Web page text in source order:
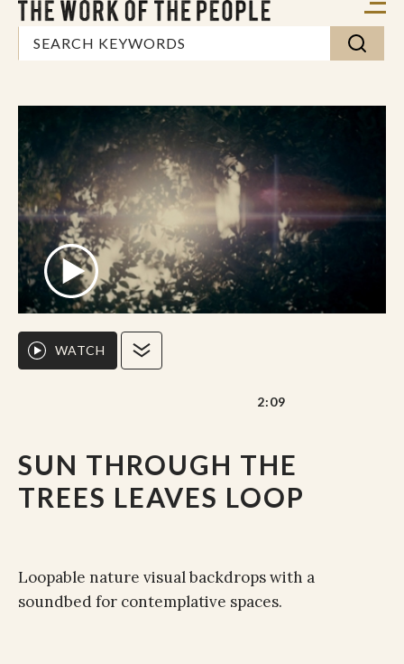
SUN THROUGH THE
TREES LEAVES LOOP
WATCH
2:09
Loopable nature visual backdrops with a
soundbed for contemplative spaces.